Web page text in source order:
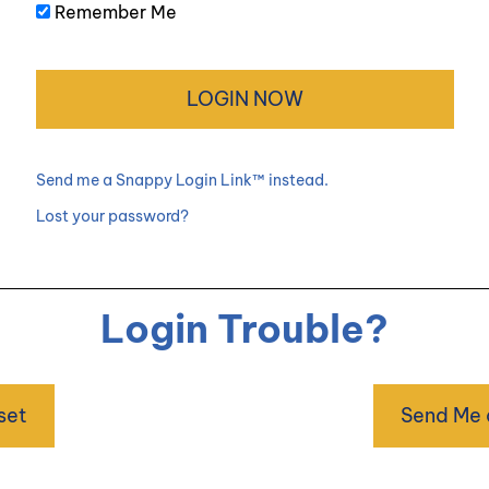
Remember Me
Send me a Snappy Login Link™ instead.
Lost your password?
Login Trouble?
Send